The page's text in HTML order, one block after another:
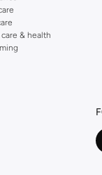
care & health